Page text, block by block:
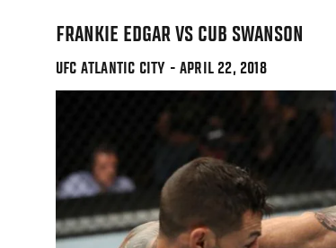
FRANKIE EDGAR VS CUB SWANSON
UFC ATLANTIC CITY - APRIL 22, 2018